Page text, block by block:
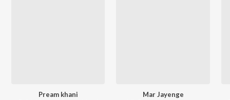
Pream khani
Mar Jayenge